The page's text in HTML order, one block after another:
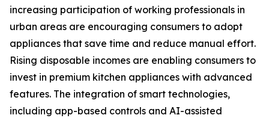
increasing participation of working professionals in
urban areas are encouraging consumers to adopt
appliances that save time and reduce manual effort.
Rising disposable incomes are enabling consumers to
invest in premium kitchen appliances with advanced
features. The integration of smart technologies,
including app-based controls and AI-assisted